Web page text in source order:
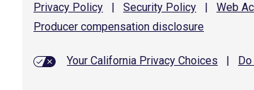
Privacy Policy | Security Policy | Web
Producer compensation disclosure
Your California Privacy Choices